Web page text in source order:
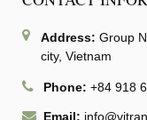
Address: Group
city, Vietnam
Phone: +84 918
Email: